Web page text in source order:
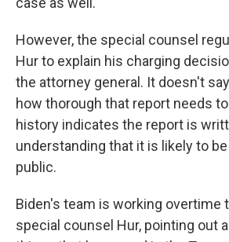
However, the special counsel
Hur to explain his charging
the attorney general. It doesn't
how thorough that report needs
history indicates the report is
understanding that it is likely to
public.
Biden's team is working overtime
special counsel Hur, pointing out